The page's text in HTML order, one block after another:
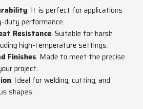
: It is perfect for applications
duty performance.
Resistance: Suitable for harsh
high-temperature settings.
Finishes: Made to meet the precise
project.
: Ideal for welding, cutting, and
shapes.